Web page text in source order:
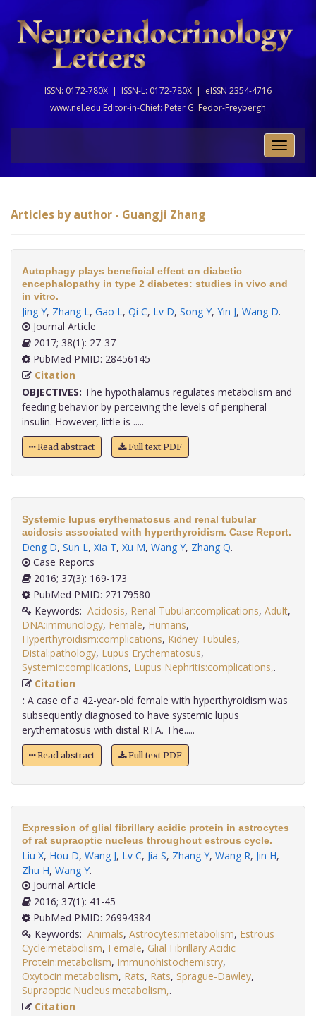
ISSN: 0172-780X | ISSN-L: 0172-780X | eISSN 2354-4716
www.nel.edu Editor-in-Chief: Peter G. Fedor-Freybergh
Toggle
Articles by author - Guangji Zhang
Autophagy plays beneficial effect on diabetic
encephalopathy in type 2 diabetes: studies in vivo and
in vitro.
Jing Y, Zhang L, Gao L, Qi C, Lv D, Song Y, Yin J, Wang D.
Journal Article
2017; 38(1): 27-37
PubMed PMID: 28456145
Citation
OBJECTIVES: The hypothalamus regulates metabolism and
feeding behavior by perceiving the levels of peripheral
insulin. However, little is .....
Read abstract Full text PDF
Systemic lupus erythematosus and renal tubular
acidosis associated with hyperthyroidism. Case Report.
Deng D, Sun L, Xia T, Xu M, Wang Y, Zhang Q.
Case Reports
2016; 37(3): 169-173
PubMed PMID: 27179580
Keywords: Acidosis, Renal Tubular:complications, Adult,
DNA:immunology, Female, Humans,
Hyperthyroidism:complications, Kidney Tubules,
Distal:pathology, Lupus Erythematosus,
Systemic:complications, Lupus Nephritis:complications,
Citation
: A case of a 42-year-old female with hyperthyroidism was
subsequently diagnosed to have systemic lupus
erythematosus with distal RTA. The.....
Read abstract Full text PDF
Expression of glial fibrillary acidic protein in astrocytes
of rat supraoptic nucleus throughout estrous cycle.
Liu X, Hou D, Wang J, Lv C, Jia S, Zhang Y, Wang R, Jin H,
Zhu H, Wang Y.
Journal Article
2016; 37(1): 41-45
PubMed PMID: 26994384
Keywords: Animals, Astrocytes:metabolism, Estrous
Cycle:metabolism, Female, Glial Fibrillary Acidic
Protein:metabolism, Immunohistochemistry,
Oxytocin:metabolism, Rats, Rats, Sprague-Dawley,
Supraoptic Nucleus:metabolism,
Citation